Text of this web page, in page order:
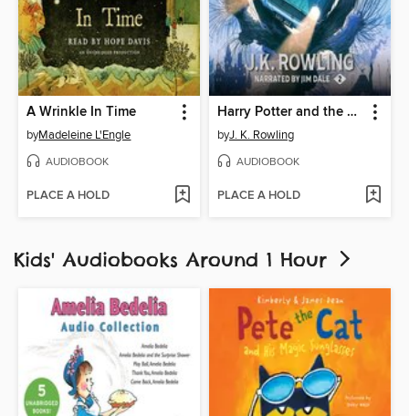
A Wrinkle In Time
byMadeleine L'Engle
AUDIOBOOK
PLACE A HOLD
Harry Potter and the Chamber of Secrets
byJ. K. Rowling
AUDIOBOOK
PLACE A HOLD
Kids' Audiobooks Around 1 Hour